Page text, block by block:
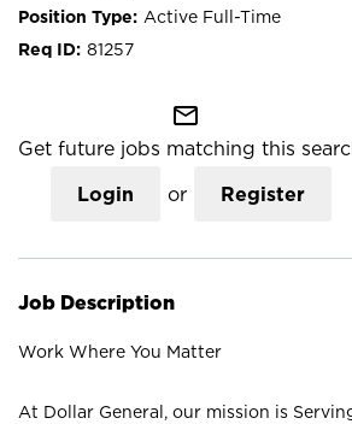
Active Full-Time
81257
mail_outline
Get future jobs matching this
Login or Register
Job Description
Work Where You Matter
At Dollar General, our mission is